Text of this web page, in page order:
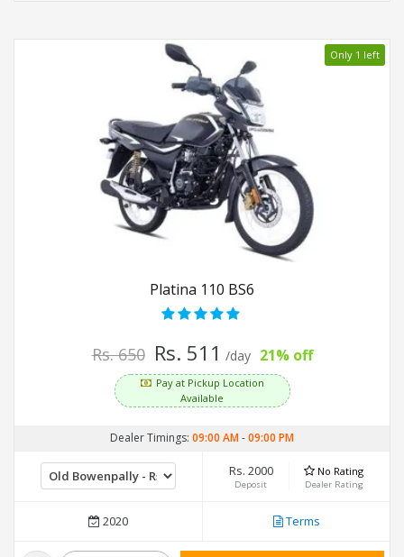
Only 1 left
Platina 110 BS6
Rs. 650 Rs. 511 /day 21% off
Pay at Pickup Location
Available
Dealer Timings: 09:00 AM-09:00 PM
Rs. 2000
Deposit
No Rating
Dealer Rating
2020 Terms